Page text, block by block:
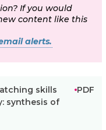
If you would
content like this
alerts.
skills
synthesis of
PDF